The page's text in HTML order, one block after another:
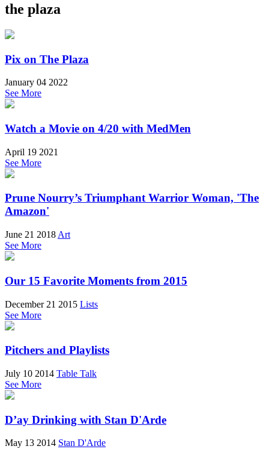
the plaza
Pix on The Plaza
January 04 2022
See More
Watch a Movie on 4/20 with MedMen
April 19 2021
See More
Prune Nourry’s Triumphant Warrior Woman, 'The
Amazon'
June 21 2018 Art
See More
Our 15 Favorite Moments from 2015
December 21 2015 Lists
See More
Pitchers and Playlists
July 10 2014 Table Talk
See More
D’ay Drinking with Stan D'Arde
May 13 2014 Stan D'Arde